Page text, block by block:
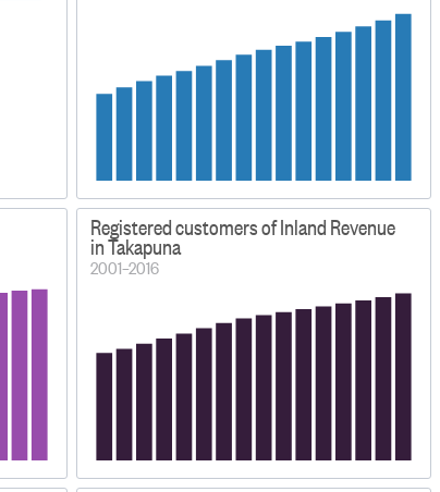
Registered customers of Inland Revenue
in Takapuna
2001–2016